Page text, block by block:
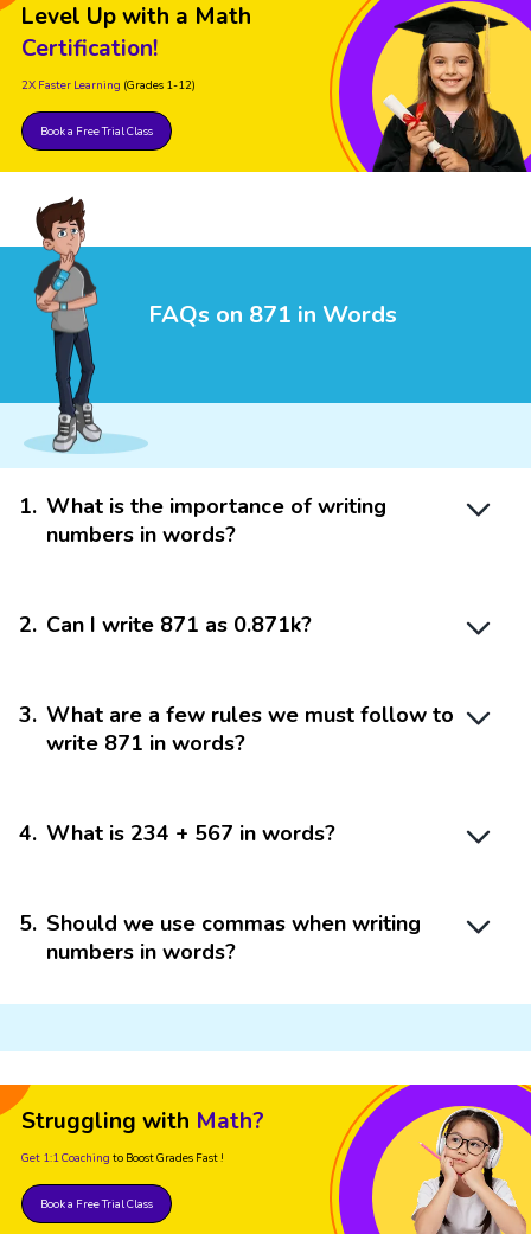
Level Up with a Math
Certification!
2X Faster Learning (Grades 1-12)
Book a Free Trial Class
FAQs on 871 in Words
1. What is the importance of writing
numbers in words?
2. Can I write 871 as 0.871k?
3. What are a few rules we must follow to
write 871 in words?
4. What is 234 + 567 in words?
5. Should we use commas when writing
numbers in words?
Struggling with Math?
Get 1:1 Coaching to Boost Grades Fast !
Book a Free Trial Class